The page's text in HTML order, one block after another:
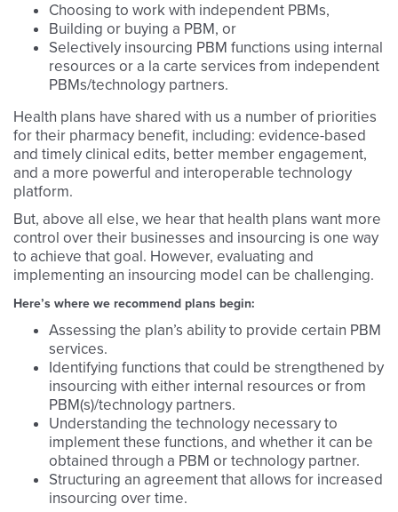
Choosing to work with independent PBMs,
Building or buying a PBM, or
Selectively insourcing PBM functions using internal
resources or a la carte services from independent
PBMs/technology partners.
Health plans have shared with us a number of priorities
for their pharmacy benefit, including: evidence-based
and timely clinical edits, better member engagement,
and a more powerful and interoperable technology
platform.
But, above all else, we hear that health plans want more
control over their businesses and insourcing is one way
to achieve that goal. However, evaluating and
implementing an insourcing model can be challenging.
Here’s where we recommend plans begin:
Assessing the plan’s ability to provide certain PBM
services.
Identifying functions that could be strengthened by
insourcing with either internal resources or from
PBM(s)/technology partners.
Understanding the technology necessary to
implement these functions, and whether it can be
obtained through a PBM or technology partner.
Structuring an agreement that allows for increased
insourcing over time.